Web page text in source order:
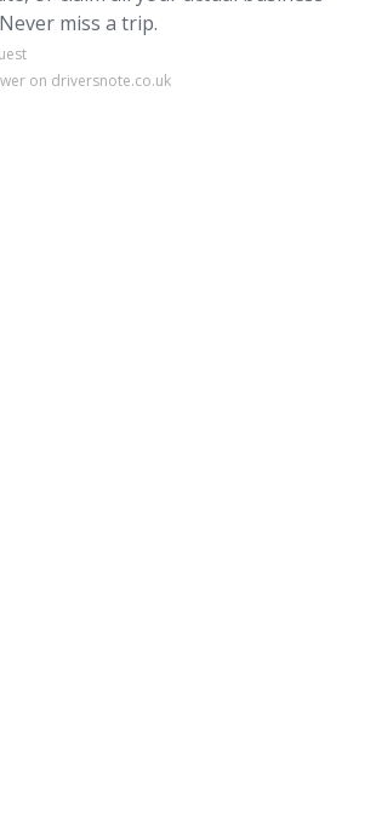
miss a trip.
on driversnote.co.uk